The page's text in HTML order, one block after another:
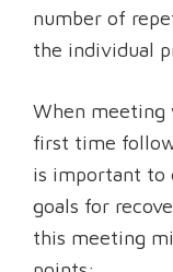
number of
the individual
When meeting
first time
is important to
goals for
this meeting